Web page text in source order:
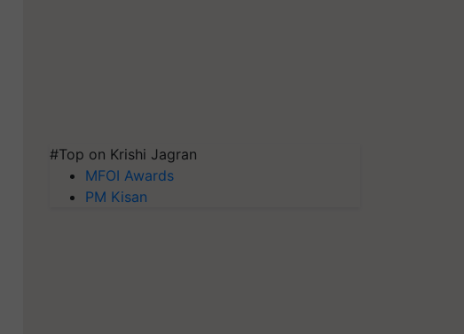
#Top on Krishi Jagran
MFOI Awards
PM Kisan